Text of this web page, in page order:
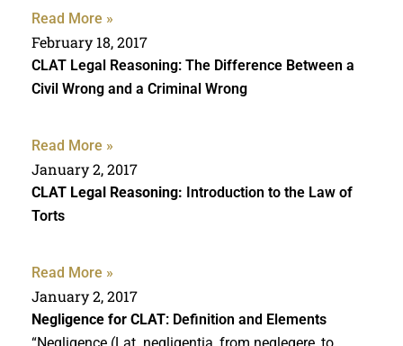
Read More »
February 18, 2017
CLAT Legal Reasoning: The Difference Between a
Civil Wrong and a Criminal Wrong
Read More »
January 2, 2017
CLAT Legal Reasoning: Introduction to the Law of
Torts
Read More »
January 2, 2017
Negligence for CLAT: Definition and Elements
“Negligence (Lat. negligentia, from neglegere, to